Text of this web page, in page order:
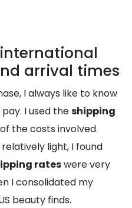
arrival times
I always like to know
I used theshipping
the costs involved.
light, I found
rateswere very
I consolidated my
beauty finds.